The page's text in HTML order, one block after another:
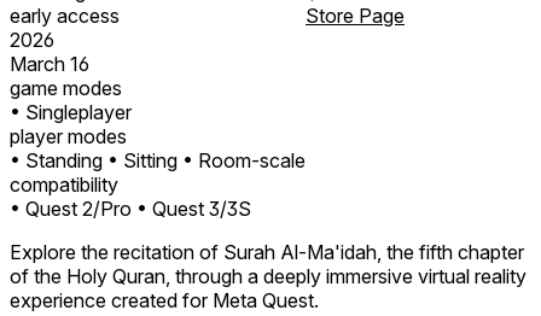
early access
2026
March 16
game modes
• Singleplayer
player modes
• Standing • Sitting • Room-scale
compatibility
• Quest 2/Pro • Quest 3/3S
Store Page
Explore the recitation of Surah Al-Ma'idah, the fifth chapter
of the Holy Quran, through a deeply immersive virtual reality
experience created for Meta Quest.